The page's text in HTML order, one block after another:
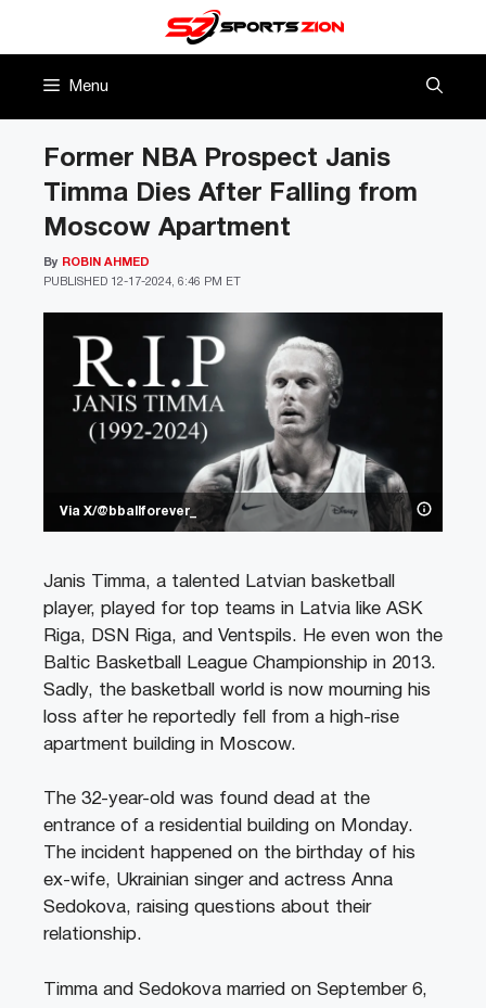
Menu
Via X/@bballforever_
Former NBA Prospect Janis
Timma Dies After Falling from
Moscow Apartment
PUBLISHED 12-17-2024, 6:46 PM ET
By ROBIN AHMED
Janis Timma, a talented Latvian basketball
player, played for top teams in Latvia like ASK
Riga, DSN Riga, and Ventspils. He even won the
Baltic Basketball League Championship in 2013.
Sadly, the basketball world is now mourning his
loss after he reportedly fell from a high-rise
apartment building in Moscow.
The 32-year-old was found dead at the
entrance of a residential building on Monday.
The incident happened on the birthday of his
ex-wife, Ukrainian singer and actress Anna
Sedokova, raising questions about their
relationship.
Timma and Sedokova married on September 6,